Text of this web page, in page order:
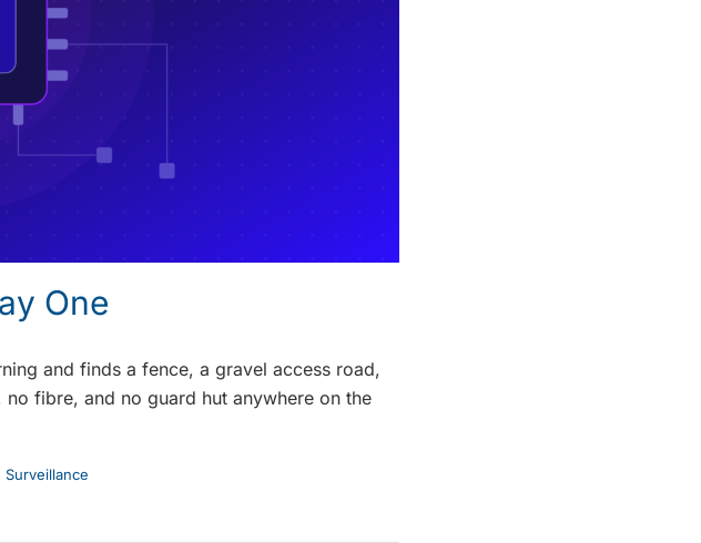
One
and finds a fence, a gravel access road,
fibre, and no guard hut anywhere on the
Surveillance